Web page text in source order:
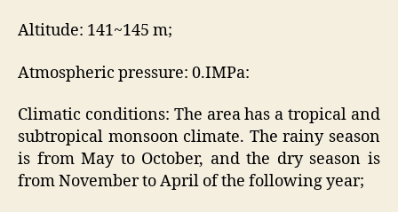
Altitude: 141~145 m;
Atmospheric pressure: 0.IMPa:
Climatic conditions: The area has a tropical and
subtropical monsoon climate. The rainy season
is from May to October, and the dry season is
from November to April of the following year;